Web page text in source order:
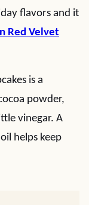
flavors and it
Red Velvet
is a
powder,
vinegar. A
helps keep